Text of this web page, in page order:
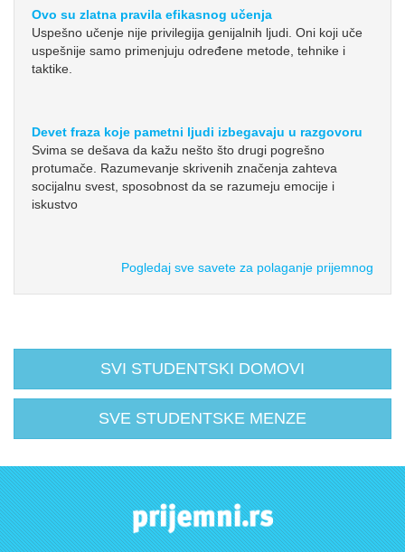
Ovo su zlatna pravila efikasnog učenja
Uspešno učenje nije privilegija genijalnih ljudi. Oni koji uče
uspešnije samo primenjuju određene metode, tehnike i
taktike.
Devet fraza koje pametni ljudi izbegavaju u razgovoru
Svima se dešava da kažu nešto što drugi pogrešno
protumače. Razumevanje skrivenih značenja zahteva
socijalnu svest, sposobnost da se razumeju emocije i
iskustvo
Pogledaj sve savete za polaganje prijemnog
SVI STUDENTSKI DOMOVI
SVE STUDENTSKE MENZE